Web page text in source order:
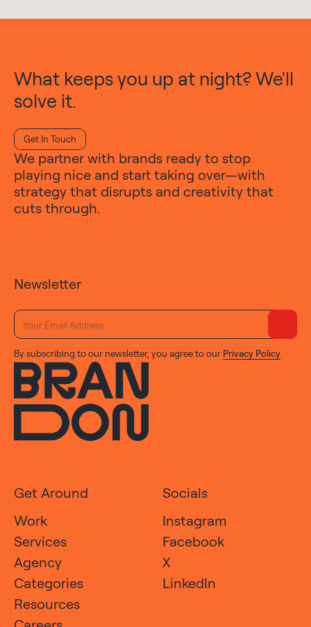
What keeps you up at night? We'll
solve it.
Get In Touch
We partner with brands ready to stop
playing nice and start taking over—with
strategy that disrupts and creativity that
cuts through.
Newsletter
By subscribing to our newsletter, you agree to our Privacy Policy
Get Around
Work
Services
Agency
Categories
Resources
Socials
Instagram
Facebook
X
LinkedIn